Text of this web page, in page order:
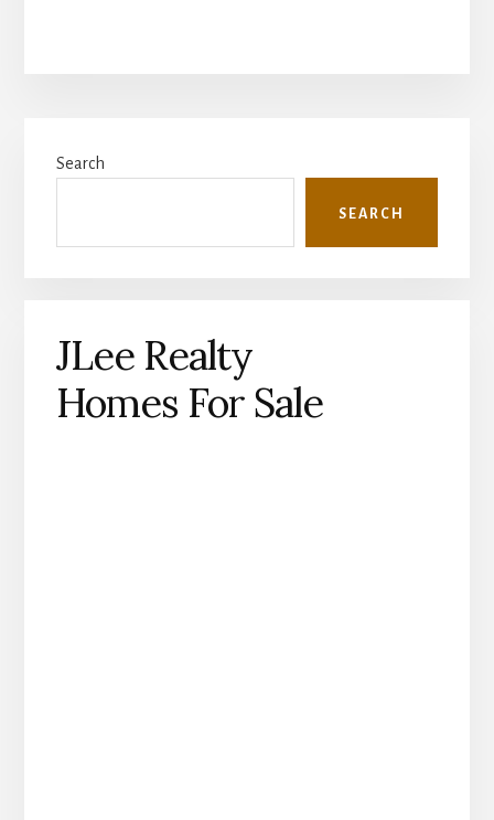
Sidebar
Search
SEARCH
JLee Realty
Homes For Sale